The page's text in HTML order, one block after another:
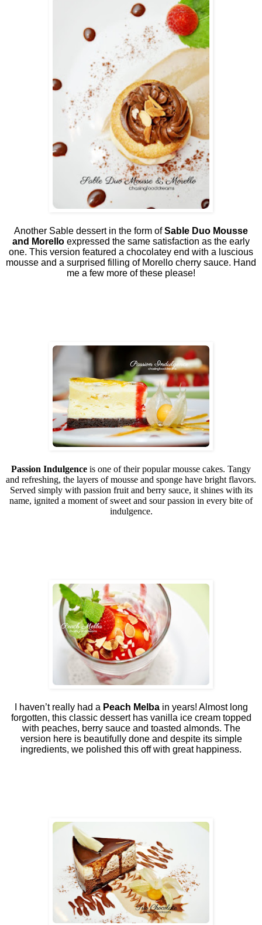
Another Sable dessert in the form ofSable Duo Mousse
and Morello expressed the same satisfaction as the early
one. This version featured a chocolatey end with a luscious
mousse and a surprised filling of Morello cherry sauce. Hand
me a few more of these please!
Passion Indulgence is one of their popular mousse cakes. Tangy
and refreshing, the layers of mousse and sponge have bright flavors.
Served simply with passion fruit and berry sauce, it shines with its
name, ignited a moment of sweet and sour passion in every bite of
indulgence.
I haven’t really had a Peach Melbain years! Almost long
forgotten, this classic dessert has vanilla ice cream topped
with peaches, berry sauce and toasted almonds. The
version here is beautifully done and despite its simple
ingredients, we polished this off with great happiness.